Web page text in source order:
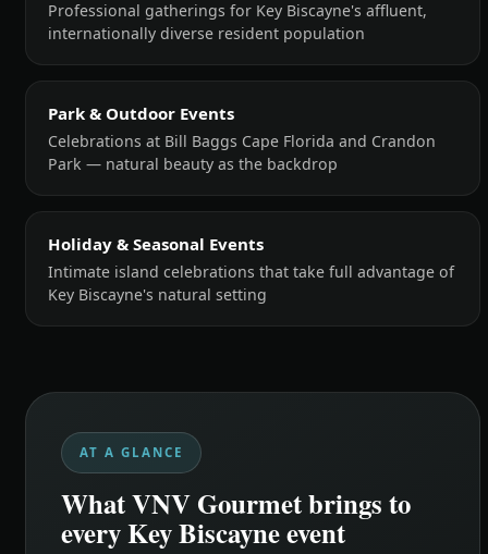
Professional gatherings for Key Biscayne's affluent,
internationally diverse resident population
Park & Outdoor Events
Celebrations at Bill Baggs Cape Florida and Crandon
Park — natural beauty as the backdrop
Holiday & Seasonal Events
Intimate island celebrations that take full advantage of
Key Biscayne's natural setting
AT A GLANCE
What VNV Gourmet brings to
every Key Biscayne event